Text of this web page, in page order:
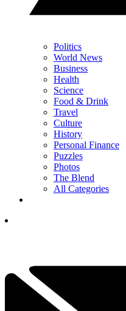
Politics
World News
Business
Health
Science
Food & Drink
Travel
Culture
History
Personal Finance
Puzzles
Photos
The Blend
All Categories